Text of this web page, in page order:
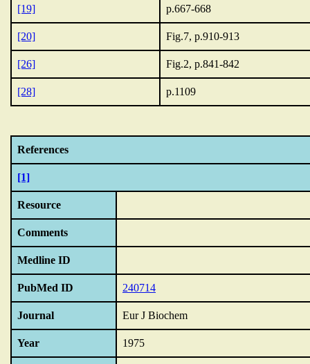
[19] p.667-668
[20] Fig.7, p.910-913
[26] Fig.2, p.841-842
[28] p.1109
References
[1]
Resource
Comments
Medline ID
PubMed ID 240714
Journal Eur J Biochem
Year 1975